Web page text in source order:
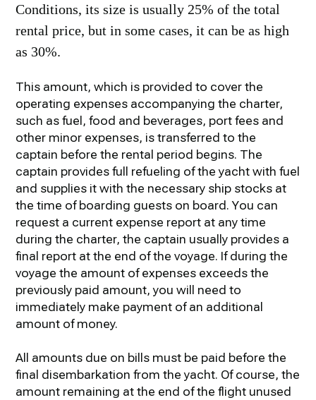
Conditions, its size is usually 25% of the total
rental price, but in some cases, it can be as high
as 30%.
This amount, which is provided to cover the
operating expenses accompanying the charter,
such as fuel, food and beverages, port fees and
other minor expenses, is transferred to the
captain before the rental period begins. The
captain provides full refueling of the yacht with fuel
and supplies it with the necessary ship stocks at
the time of boarding guests on board. You can
request a current expense report at any time
during the charter, the captain usually provides a
final report at the end of the voyage. If during the
voyage the amount of expenses exceeds the
previously paid amount, you will need to
immediately make payment of an additional
amount of money.
All amounts due on bills must be paid before the
final disembarkation from the yacht. Of course, the
amount remaining at the end of the flight unused